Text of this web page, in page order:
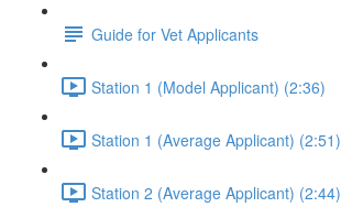
Guide for Vet Applicants
Station 1 (Model Applicant) (2:36)
Station 1 (Average Applicant) (2:51)
Station 2 (Average Applicant) (2:44)